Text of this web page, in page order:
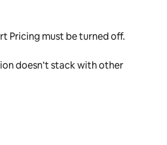
Pricing must be turned off.
doesn’t stack with other